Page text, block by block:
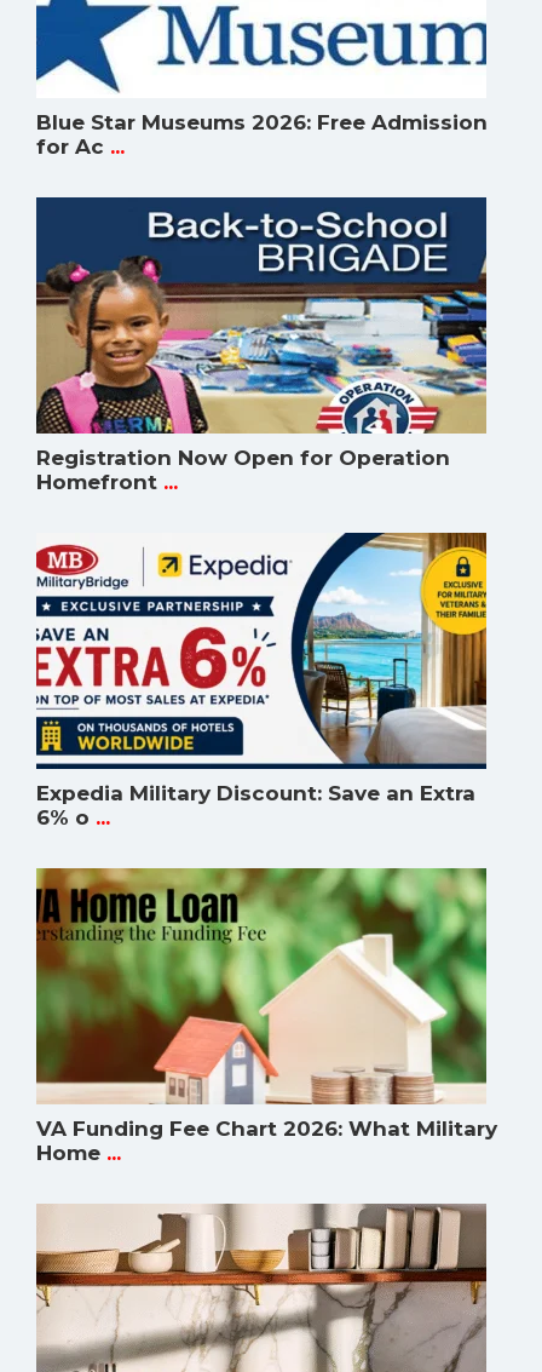
Blue Star Museums 2026: Free Admission
for Ac ...
Registration Now Open for Operation
Homefront ...
Expedia Military Discount: Save an Extra
6% o ...
VA Funding Fee Chart 2026: What Military
Home ...